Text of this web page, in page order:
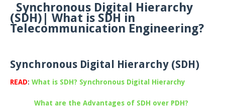
Synchronous Digital Hierarchy
(SDH)| What is SDH in
Telecommunication Engineering?
Synchronous Digital Hierarchy (SDH)
READ: What is SDH? Synchronous Digital Hierarchy
What are the Advantages of SDH over PDH?